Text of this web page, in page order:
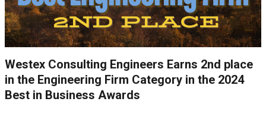
Westex Consulting Engineers Earns 2nd place
in the Engineering Firm Category in the 2024
Best in Business Awards